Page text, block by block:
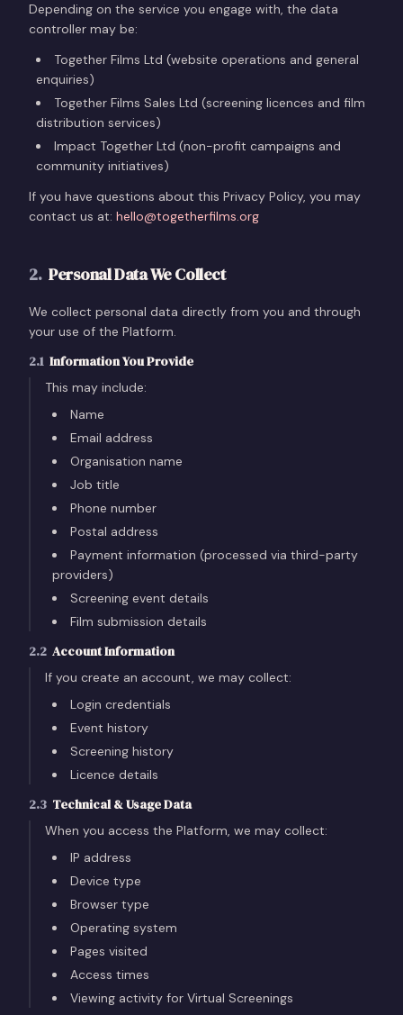
Depending on the service you engage with, the data
controller may be:
Together Films Ltd (website operations and general
enquiries)
Together Films Sales Ltd (screening licences and film
distribution services)
Impact Together Ltd (non-profit campaigns and
community initiatives)
If you have questions about this Privacy Policy, you may
contact us at: hello@togetherfilms.org
2. Personal Data We Collect
We collect personal data directly from you and through
your use of the Platform.
2.1 Information You Provide
This may include:
Name
Email address
Organisation name
Job title
Phone number
Postal address
Payment information (processed via third-party
providers)
Screening event details
Film submission details
2.2 Account Information
If you create an account, we may collect:
Login credentials
Event history
Screening history
Licence details
2.3 Technical & Usage Data
When you access the Platform, we may collect:
IP address
Device type
Browser type
Operating system
Pages visited
Access times
Viewing activity for Virtual Screenings